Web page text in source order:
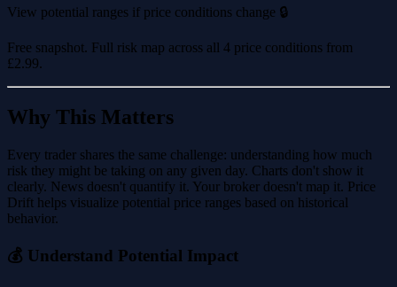
View potential ranges if price conditions change 🔒
Free snapshot. Full risk map across all 4 price conditions from
£2.99.
Why This Matters
Every trader shares the same challenge: understanding how much
risk they might be taking on any given day. Charts don't show it
clearly. News doesn't quantify it. Your broker doesn't map it. Price
Drift helps visualize potential price ranges based on historical
behavior.
💰 Understand Potential Impact